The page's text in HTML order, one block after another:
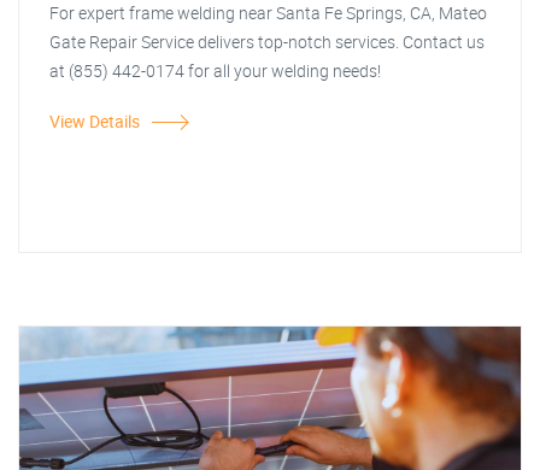
For expert frame welding near Santa Fe Springs, CA, Mateo
Gate Repair Service delivers top-notch services. Contact us
at (855) 442-0174 for all your welding needs!
View Details